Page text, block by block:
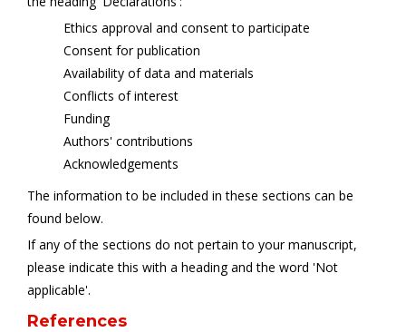
Ethics approval and consent to participate
Consent for publication
Availability of data and materials
Conflicts of interest
Funding
Authors' contributions
Acknowledgements
The information to be included in these sections can be
found below.
If any of the sections do not pertain to your manuscript,
please indicate this with a heading and the word 'Not
applicable'.
References